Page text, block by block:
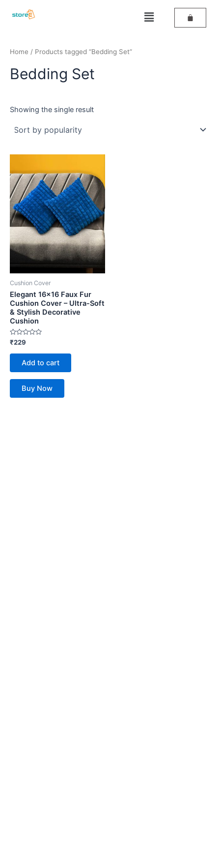
Menu
Home / Products tagged “Bedding Set”
Bedding Set
Showing the single result
Cushion Cover
Elegant 16×16 Faux Fur
Cushion Cover – Ultra-Soft
& Stylish Decorative
Cushion
Rated
0
out
₹229
Add to cart
Buy Now